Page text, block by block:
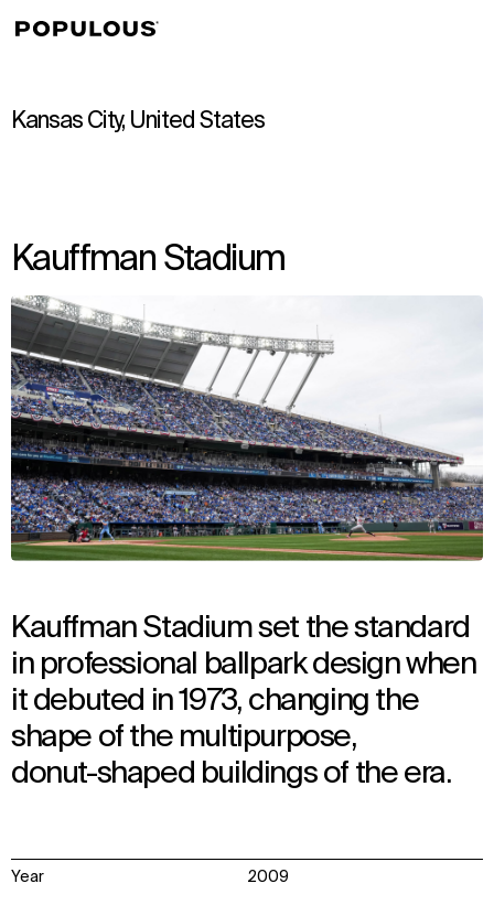
Kansas City, United States
Kauffman Stadium
Kauffman Stadium set the standard
in professional ballpark design when
it debuted in 1973, changing the
shape of the multipurpose,
donut-shaped buildings of the era.
Year 2009
↳View